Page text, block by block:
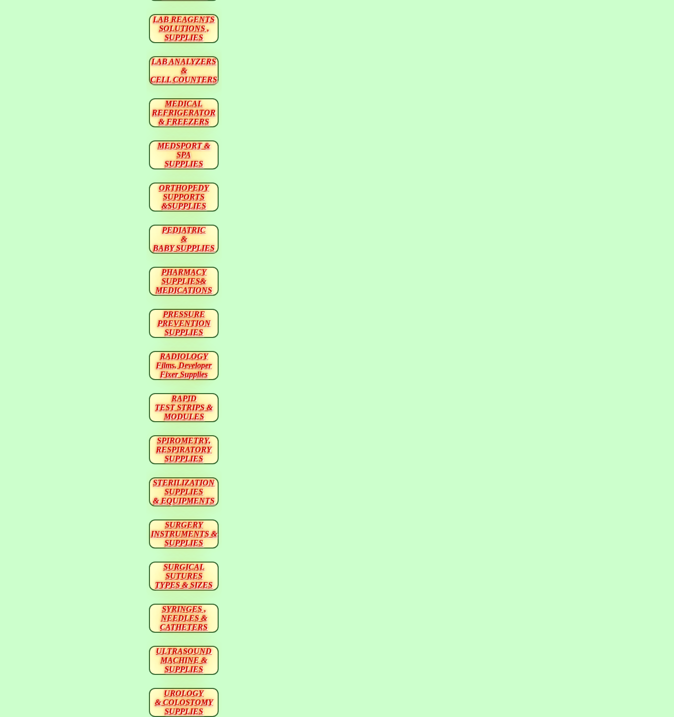
LAB REAGENTS
SOLUTIONS ,
SUPPLIES
LAB ANALYZERS
&
CELL COUNTERS
MEDICAL
REFRIGERATOR
& FREEZERS
MEDSPORT &
SPA
SUPPLIES
ORTHOPEDY
SUPPORTS
&SUPPLIES
PEDIATRIC
&
BABY SUPPLIES
PHARMACY
SUPPLIES&
MEDICATIONS
PRESSURE
PREVENTION
SUPPLIES
RADIOLOGY
Films, Developer
Fixer Supplies
RAPID
TEST STRIPS &
MODULES
SPIROMETRY,
RESPIRATORY
SUPPLIES
STERILIZATION
SUPPLIES
& EQUIPMENTS
SURGERY
INSTRUMENTS &
SUPPLIES
SURGICAL
SUTURES
TYPES & SIZES
SYRINGES ,
NEEDLES &
CATHETERS
ULTRASOUND
MACHINE &
SUPPLIES
UROLOGY
& COLOSTOMY
SUPPLIES